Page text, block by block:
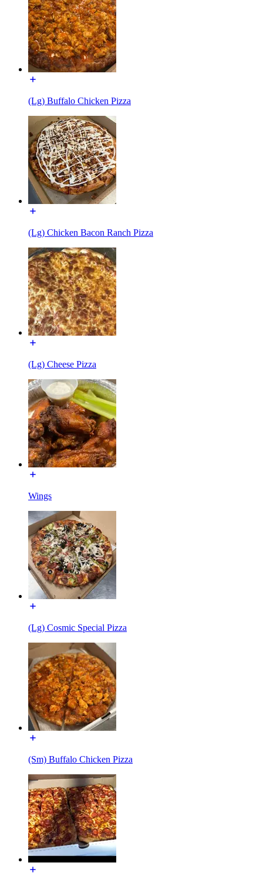
(Lg) Buffalo Chicken Pizza
(Lg) Chicken Bacon Ranch Pizza
(Lg) Cheese Pizza
Wings
(Lg) Cosmic Special Pizza
(Sm) Buffalo Chicken Pizza